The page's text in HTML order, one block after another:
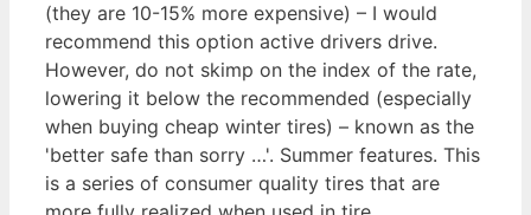
(they are 10-15% more expensive) – I would
recommend this option active drivers drive.
However, do not skimp on the index of the rate,
lowering it below the recommended (especially
when buying cheap winter tires) – known as the
'better safe than sorry …'. Summer features. This
is a series of consumer quality tires that are